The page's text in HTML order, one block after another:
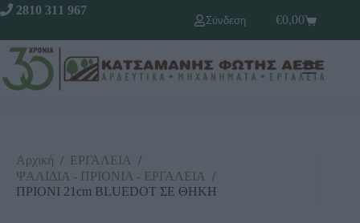
2810 311 967
Σύνδεση
€0,00
Αρχική / ΕΡΓΑΛΕΙΑ /
ΨΑΛΙΔΙΑ - ΠΡΙΟΝΙΑ - ΕΡΓΑΛΕΙΑ /
ΠΡΙΟΝΙ 21cm BLUEDOT ΣΕ ΘΗΚΗ